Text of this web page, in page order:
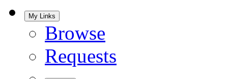
My Links
Browse
Requests